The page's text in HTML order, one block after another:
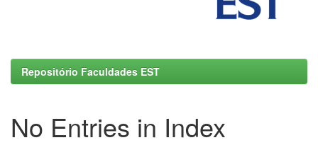
Repositório Faculdades EST
No Entries in Index